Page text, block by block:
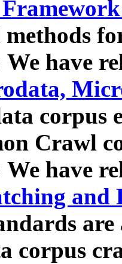
methods
have
corpus
Crawl
We have
and
corpus